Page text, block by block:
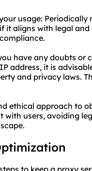
usage: Periodically
it aligns with legal
have any doubts or
address, it is
and privacy laws.
ethical approach to
with users, avoiding